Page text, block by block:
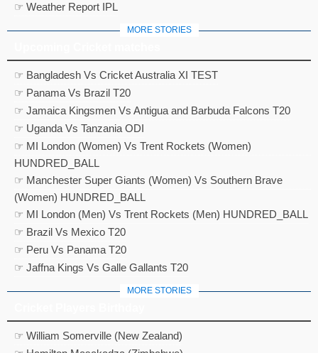
☞ Weather Report IPL
MORE STORIES
☞ Bangladesh Vs Cricket Australia XI TEST
☞ Panama Vs Brazil T20
☞ Jamaica Kingsmen Vs Antigua and Barbuda Falcons T20
☞ Uganda Vs Tanzania ODI
☞ MI London (Women) Vs Trent Rockets (Women)
HUNDRED_BALL
☞ Manchester Super Giants (Women) Vs Southern Brave
(Women) HUNDRED_BALL
☞ MI London (Men) Vs Trent Rockets (Men) HUNDRED_BALL
☞ Brazil Vs Mexico T20
☞ Peru Vs Panama T20
☞ Jaffna Kings Vs Galle Gallants T20
MORE STORIES
☞ William Somerville (New Zealand)